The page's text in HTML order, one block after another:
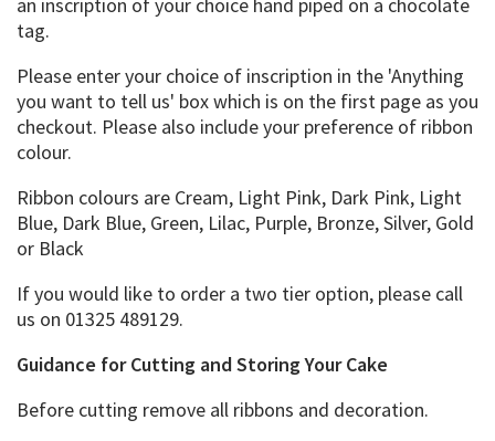
tag.
Please enter your choice of inscription in the 'Anything
you want to tell us' box which is on the first page as you
checkout. Please also include your preference of ribbon
colour.
Ribbon colours are Cream, Light Pink, Dark Pink, Light
Blue, Dark Blue, Green, Lilac, Purple, Bronze, Silver, Gold
or Black
If you would like to order a two tier option, please call
us on 01325 489129.
Guidance for Cutting and Storing Your Cake
Before cutting remove all ribbons and decoration.